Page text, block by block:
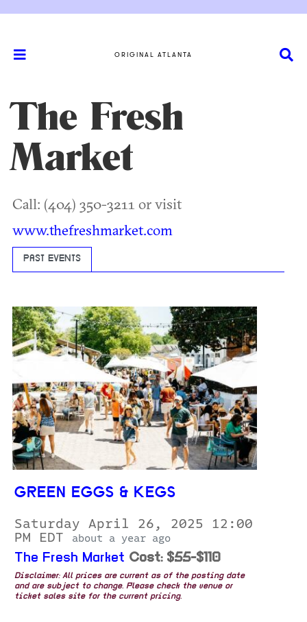
ORIGINAL ATLANTA
The Fresh
Market
Call: (404) 350-3211 or visit
www.thefreshmarket.com
PAST EVENTS
GREEN EGGS & KEGS
Saturday April 26, 2025 12:00
PM EDT
about a year ago
The Fresh Market Cost: $55-$110
Disclaimer: All prices are current as of the posting date
and are subject to change. Please check the venue or
ticket sales site for the current pricing.